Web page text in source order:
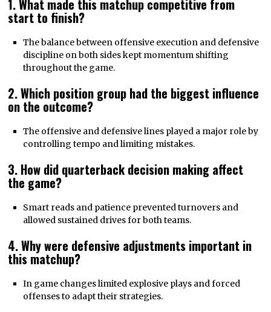
1. What made this matchup competitive from
start to finish?
The balance between offensive execution and defensive
discipline on both sides kept momentum shifting
throughout the game.
2. Which position group had the biggest influence
on the outcome?
The offensive and defensive lines played a major role by
controlling tempo and limiting mistakes.
3. How did quarterback decision making affect
the game?
Smart reads and patience prevented turnovers and
allowed sustained drives for both teams.
4. Why were defensive adjustments important in
this matchup?
In game changes limited explosive plays and forced
offenses to adapt their strategies.